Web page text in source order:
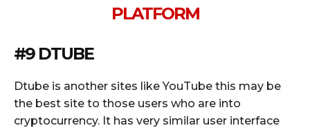
PLATFORM
#9 DTUBE
Dtube is another sites like YouTube this may be
the best site to those users who are into
cryptocurrency. It has very similar user interface